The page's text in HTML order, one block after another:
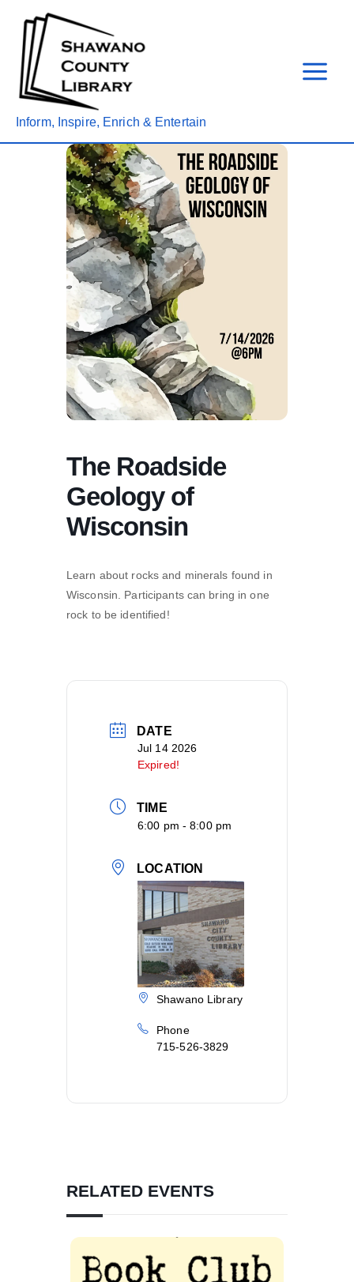
content
Inform, Inspire, Enrich & Entertain
The Roadside
Geology of
Wisconsin
Learn about rocks and minerals found in
Wisconsin. Participants can bring in one
rock to be identified!
DATE
Jul 14 2026
Expired!
TIME
6:00 pm - 8:00 pm
LOCATION
Shawano Library
Phone
715-526-3829
RELATED EVENTS